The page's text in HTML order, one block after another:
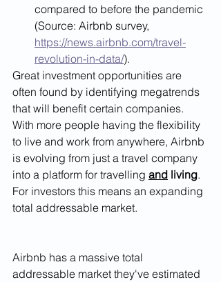
compared to before the pandemic
(Source: Airbnb survey,
https://news.airbnb.com/travel-
revolution-in-data/).
Great investment opportunities are
often found by identifying megatrends
that will benefit certain companies.
With more people having the flexibility
to live and work from anywhere, Airbnb
is evolving from just a travel company
into a platform for travelling and living.
For investors this means an expanding
total addressable market.
Airbnb has a massive total
addressable market they've estimated